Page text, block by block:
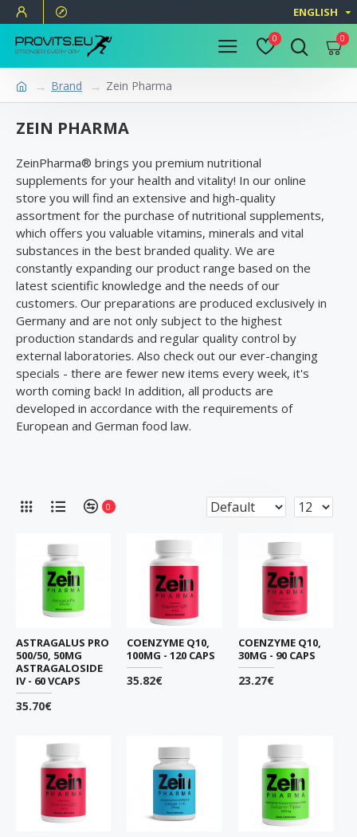
ENGLISH
0 0
Brand Zein Pharma
ZEIN PHARMA
ZeinPharma® brings you premium nutritional
supplements for your health and vitality! In our online
store you will find an extensive and high-quality
assortment for the purchase of nutritional supplements,
which offers you valuable vitamins, minerals and vital
substances in the best branded quality. We are
constantly expanding our product range based on the
latest scientific knowledge and the needs of our
customers. Our preparations are produced exclusively in
Germany and are not only subject to the highest
production standards and regular quality control by
external laboratories. Also check out our ever-changing
specials - there are fewer new items every week, it's
worth coming back! In addition, all products are
developed in accordance with the requirements of
European and German food law.
0
ASTRAGALUS PRO
500/50, 50MG
ASTRAGALOSIDE
IV - 60 VCAPS
35.70€
COENZYME Q10,
100MG - 120 CAPS
35.82€
COENZYME Q10,
30MG - 90 CAPS
23.27€